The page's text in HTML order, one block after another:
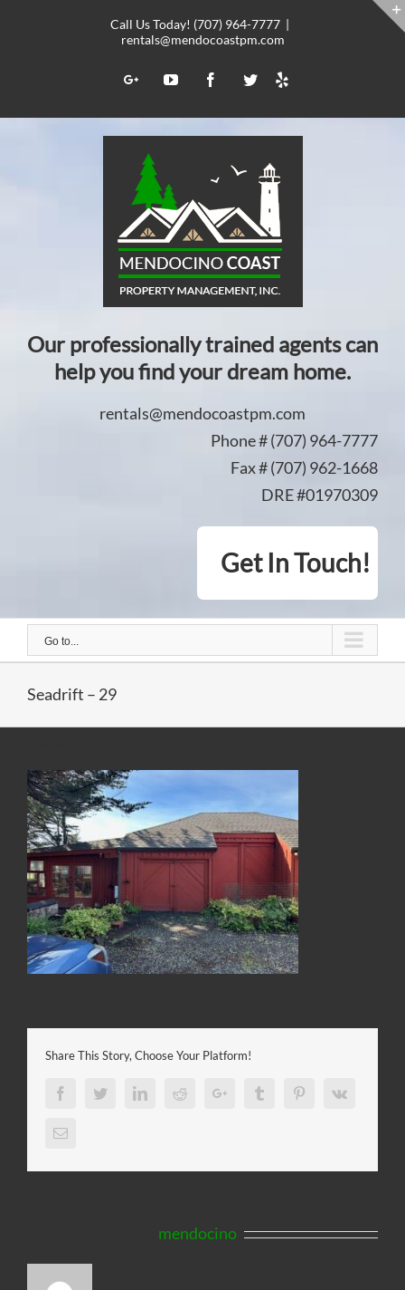
Call Us Today! (707) 964-7777 |
rentals@mendocoastpm.com
Google+YouTubeFacebookTwitter
Yelp
Our professionally trained agents can
help you find your dream home.
rentals@mendocoastpm.com
Phone # (707) 964-7777
Fax # (707) 962-1668
DRE #01970309
Get In Touch!
Go to...
Seadrift – 29
Share This Story, Choose Your Platform!
FacebookTwitterLinkedInRedditGoogle+ Tumblr PinterestVk
Email
mendocino